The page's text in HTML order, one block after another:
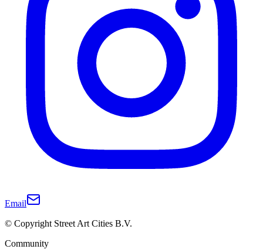
Email
© Copyright Street Art Cities B.V.
Community